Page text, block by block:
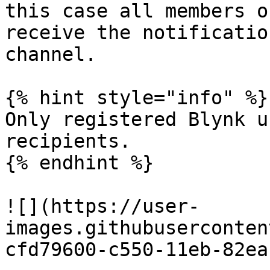
this case all
receive the
channel.
{% hint style="info" %}
Only registered Blynk
recipients.
{% endhint %}
![](https://user-
cfd79600-c550-11eb-